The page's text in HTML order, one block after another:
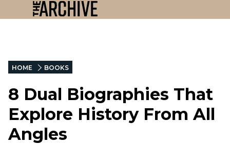
HOME BOOKS
8 Dual Biographies That
Explore History From All
Angles